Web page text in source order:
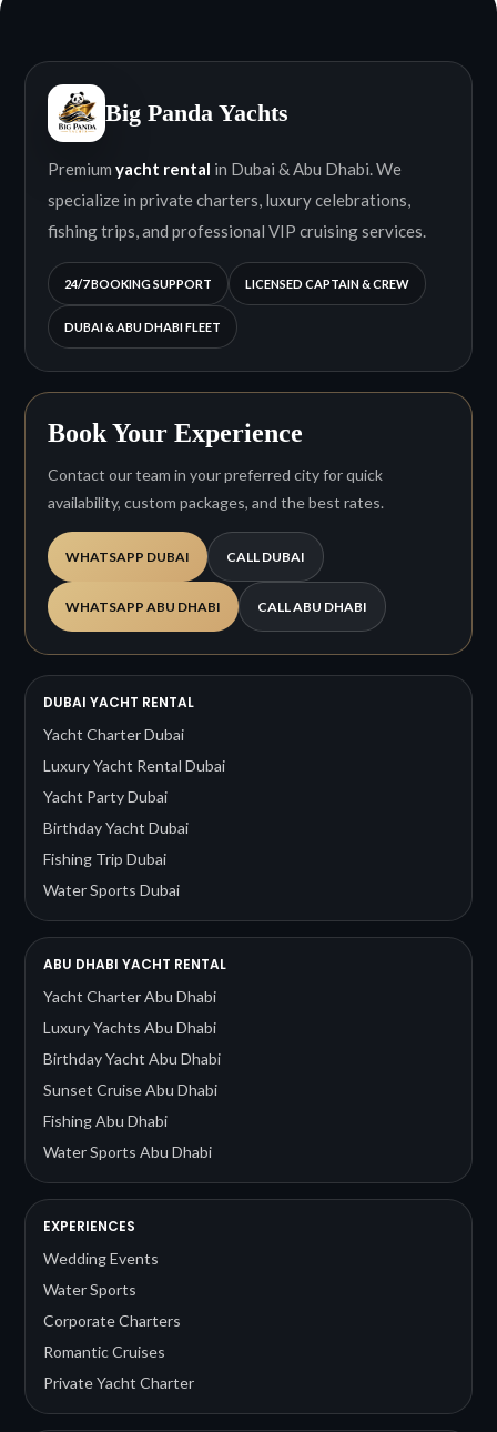
Big Panda Yachts
Premium yacht rental in Dubai & Abu Dhabi. We
specialize in private charters, luxury celebrations,
fishing trips, and professional VIP cruising services.
24/7 BOOKING SUPPORT LICENSED CAPTAIN & CREW
DUBAI & ABU DHABI FLEET
Book Your Experience
Contact our team in your preferred city for quick
availability, custom packages, and the best rates.
WHATSAPP DUBAI CALL DUBAI
WHATSAPP ABU DHABI CALL ABU DHABI
DUBAI YACHT RENTAL
Yacht Charter Dubai
Luxury Yacht Rental Dubai
Yacht Party Dubai
Birthday Yacht Dubai
Fishing Trip Dubai
Water Sports Dubai
ABU DHABI YACHT RENTAL
Yacht Charter Abu Dhabi
Luxury Yachts Abu Dhabi
Birthday Yacht Abu Dhabi
Sunset Cruise Abu Dhabi
Fishing Abu Dhabi
Water Sports Abu Dhabi
EXPERIENCES
Wedding Events
Water Sports
Corporate Charters
Romantic Cruises
Private Yacht Charter